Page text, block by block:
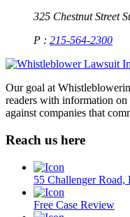
325 Chestnut Street
P : 215-564-2300
Our goal at
readers with information
against companies that
Reach us here
55 Challenger
Free Case Review